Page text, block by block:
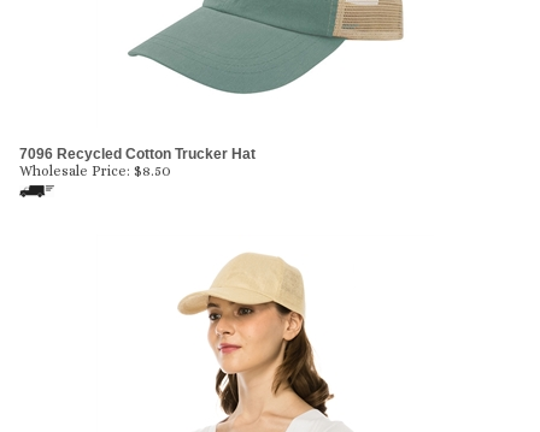
7096 Recycled Cotton Trucker Hat
Wholesale Price: $8.50